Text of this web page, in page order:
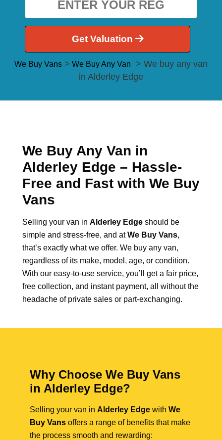
Get Valuation
We Buy Vans > We Buy Any Van
> We buy any van
in Alderley Edge
We Buy Any Van in
Alderley Edge – Hassle-
Free and Fast with We Buy
Vans
Selling your van in Alderley Edge should be
simple and stress-free, and atWe Buy Vans,
that’s exactly what we offer. We buy any van,
regardless of its make, model, age, or condition.
With our easy-to-use service, you’ll get a fair price,
free collection, and instant payment, all without the
headache of private sales or part-exchanging.
Why Choose We Buy Vans
in Alderley Edge?
Selling your van in Alderley Edge with We
Buy Vans offers a range of benefits that make
the process smooth and rewarding: